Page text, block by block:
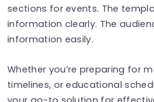
sections for events. The
information clearly. The
information easily.
Whether you’re preparing for
timelines, or educational